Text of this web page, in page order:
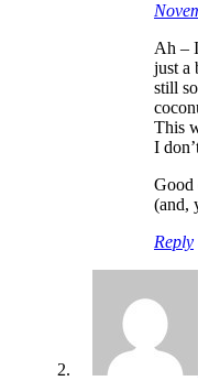
Ah –
just a
still
This
I
Good
(and,
Reply